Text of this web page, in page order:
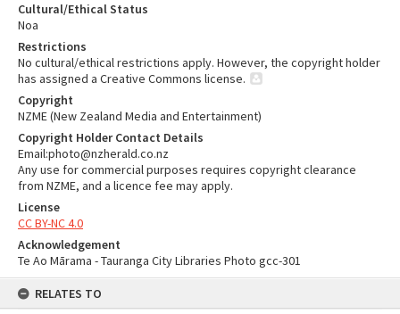
Cultural/Ethical Status
Noa
Restrictions
No cultural/ethical restrictions apply. However, the copyright holder
has assigned a Creative Commons license.
Copyright
NZME (New Zealand Media and Entertainment)
Copyright Holder Contact Details
Email:photo@nzherald.co.nz
Any use for commercial purposes requires copyright clearance
from NZME, and a licence fee may apply.
License
CC BY-NC 4.0
Acknowledgement
Te Ao Mārama - Tauranga City Libraries Photo gcc-301
RELATES TO